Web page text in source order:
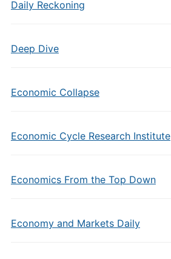
Daily Reckoning
Deep Dive
Economic Collapse
Economic Cycle Research Institute
Economics From the Top Down
Economy and Markets Daily